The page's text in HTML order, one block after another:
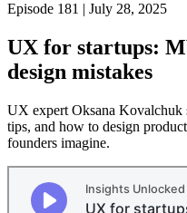
Episode 181 | July 28, 2025
UX for startups:
design mistakes
UX expert Oksana Kovalchuk
tips, and how to design
founders imagine.